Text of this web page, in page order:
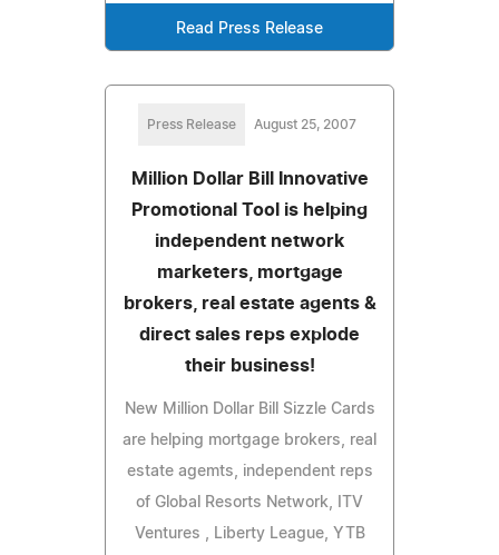
Read Press Release
Press Release August 25, 2007
Million Dollar Bill Innovative
Promotional Tool is helping
independent network
marketers, mortgage
brokers, real estate agents &
direct sales reps explode
their business!
New Million Dollar Bill Sizzle Cards
are helping mortgage brokers, real
estate agemts, independent reps
of Global Resorts Network, ITV
Ventures , Liberty League, YTB